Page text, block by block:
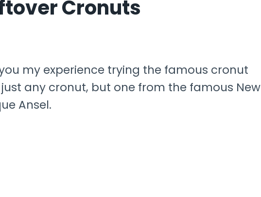
Cronuts
my experience trying the famous cronut
any cronut, but one from the famous New
Ansel.